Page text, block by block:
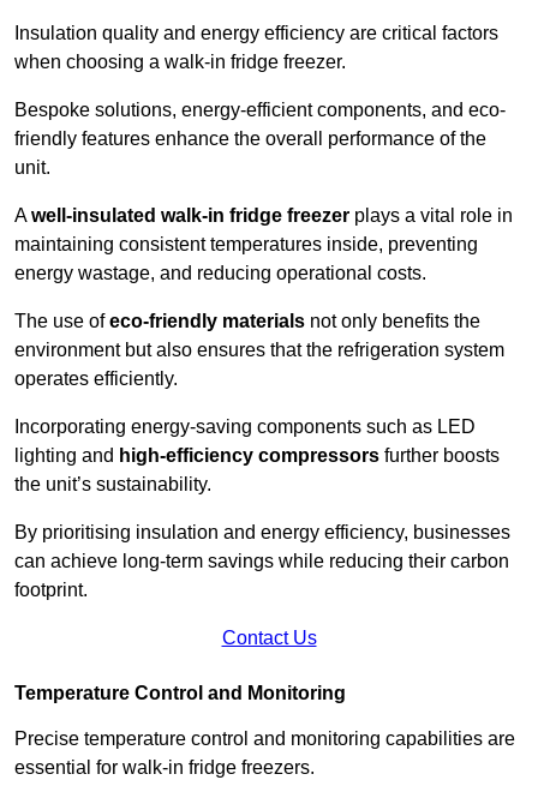
Insulation quality and energy efficiency are critical factors
when choosing a walk-in fridge freezer.
Bespoke solutions, energy-efficient components, and eco-
friendly features enhance the overall performance of the
unit.
Awell-insulated walk-in fridge freezer plays a vital role in
maintaining consistent temperatures inside, preventing
energy wastage, and reducing operational costs.
The use ofeco-friendly materials not only benefits the
environment but also ensures that the refrigeration system
operates efficiently.
Incorporating energy-saving components such as LED
lighting and high-efficiency compressors further boosts
the unit’s sustainability.
By prioritising insulation and energy efficiency, businesses
can achieve long-term savings while reducing their carbon
footprint.
Contact Us
Temperature Control and Monitoring
Precise temperature control and monitoring capabilities are
essential for walk-in fridge freezers.